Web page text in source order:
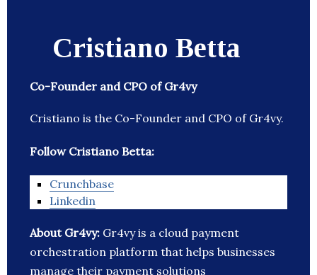
Cristiano Betta
Co-Founder and CPO of Gr4vy
Cristiano is the Co-Founder and CPO of Gr4vy.
Follow Cristiano Betta:
Crunchbase
Linkedin
About Gr4vy: Gr4vy is a cloud payment
orchestration platform that helps businesses
manage their payment solutions